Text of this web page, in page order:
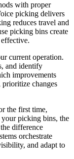
with proper
picking delivers
reduces travel and
picking bins create
current operation.
and identify
improvements
prioritize changes
the first time,
picking bins, the
difference
orchestrate
and adapt to